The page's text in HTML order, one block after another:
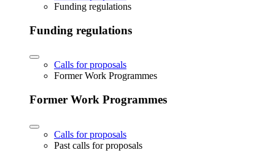
Funding regulations
Funding regulations
Calls for proposals
Former Work Programmes
Former Work Programmes
Calls for proposals
Past calls for proposals